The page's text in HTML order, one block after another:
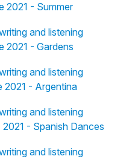
2021 - Summer
and listening
2021 - Gardens
and listening
2021 - Argentina
and listening
- Spanish Dances
and listening